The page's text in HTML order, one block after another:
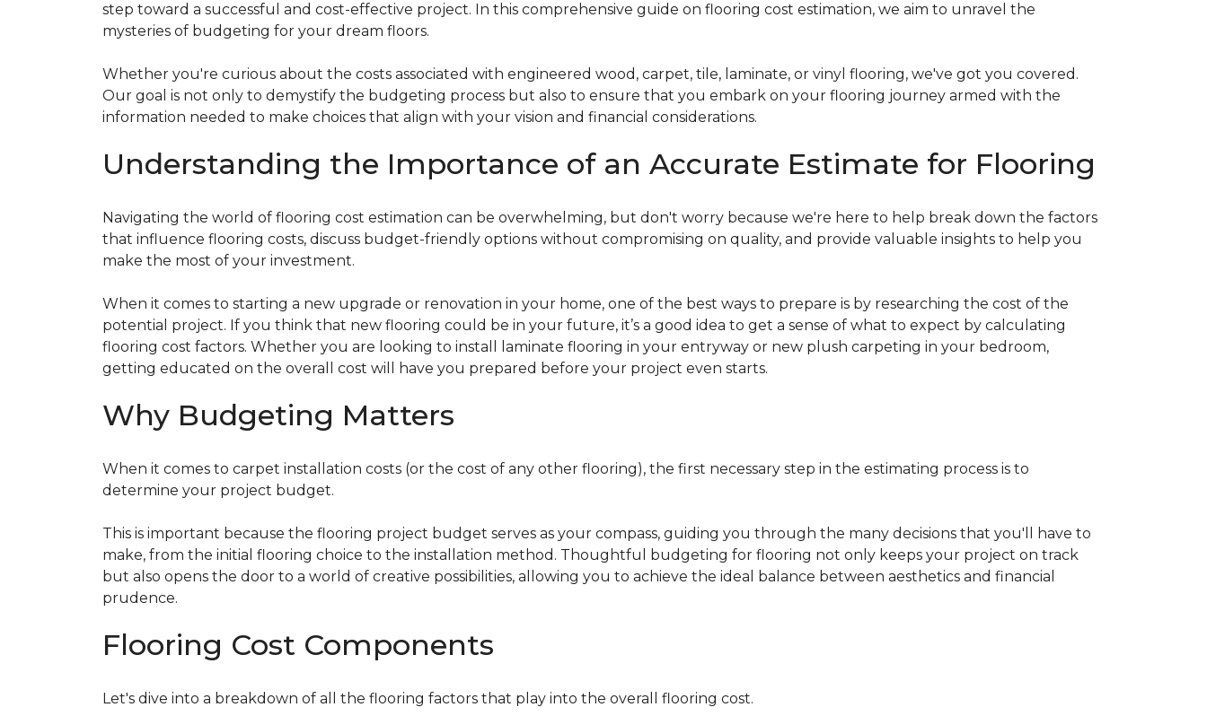
step toward a successful and cost-effective project. In this comprehensive guide on flooring cost estimation, we aim to unravel the
mysteries of budgeting for your dream floors.
Whether you're curious about the costs associated with engineered wood, carpet, tile, laminate, or vinyl flooring, we've got you covered.
Our goal is not only to demystify the budgeting process but also to ensure that you embark on your flooring journey armed with the
information needed to make choices that align with your vision and financial considerations.
Understanding the Importance of an Accurate Estimate for Flooring
Navigating the world of flooring cost estimation can be overwhelming, but don't worry because we're here to help break down the factors
that influence flooring costs, discuss budget-friendly options without compromising on quality, and provide valuable insights to help you
make the most of your investment.
When it comes to starting a new upgrade or renovation in your home, one of the best ways to prepare is by researching the cost of the
potential project. If you think that new flooring could be in your future, it’s a good idea to get a sense of what to expect by calculating
flooring cost factors. Whether you are looking to install laminate flooring in your entryway or new plush carpeting in your bedroom,
getting educated on the overall cost will have you prepared before your project even starts.
Why Budgeting Matters
When it comes to carpet installation costs (or the cost of any other flooring), the first necessary step in the estimating process is to
determine your project budget.
This is important because the flooring project budget serves as your compass, guiding you through the many decisions that you'll have to
make, from the initial flooring choice to the installation method. Thoughtful budgeting for flooring not only keeps your project on track
but also opens the door to a world of creative possibilities, allowing you to achieve the ideal balance between aesthetics and financial
prudence.
Flooring Cost Components
Let's dive into a breakdown of all the flooring factors that play into the overall flooring cost.